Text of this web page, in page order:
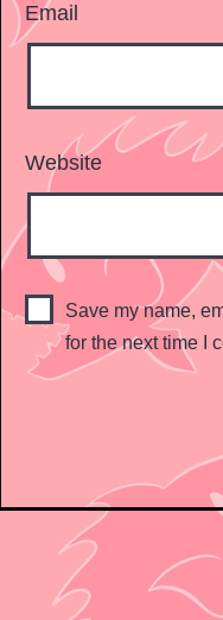
Email
Website
Save my name,
for the next time I